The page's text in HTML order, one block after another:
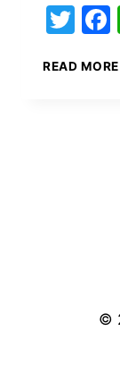
READ MORE
©